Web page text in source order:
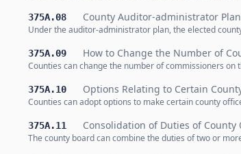
375A.08 County Auditor-administrator Plan
Under the auditor-administrator plan, the elected
375A.09 How to Change the Number of
Counties can change the number of commissioners
375A.10 Options Relating to Certain
Counties can adopt options to make certain county
375A.11 Consolidation of Duties of County
The county board can combine the duties of two or